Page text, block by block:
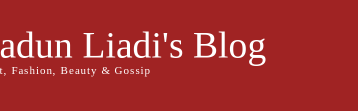
Liadi's Blog
Fashion, Beauty & Gossip